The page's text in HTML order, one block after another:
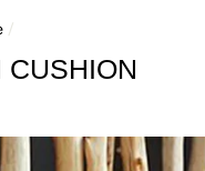
/
CUSHION